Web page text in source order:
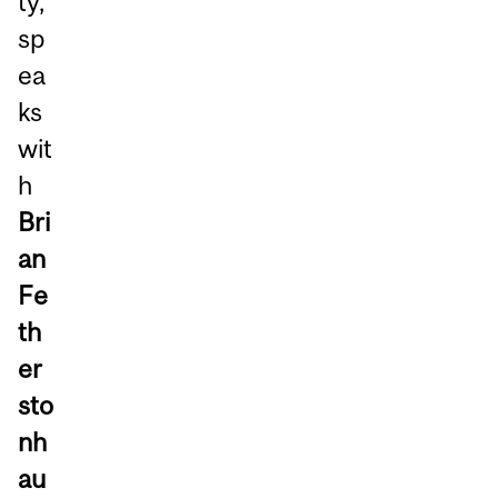
sp
ea
ks
wit
h
Bri
an
Fe
th
er
sto
nh
au